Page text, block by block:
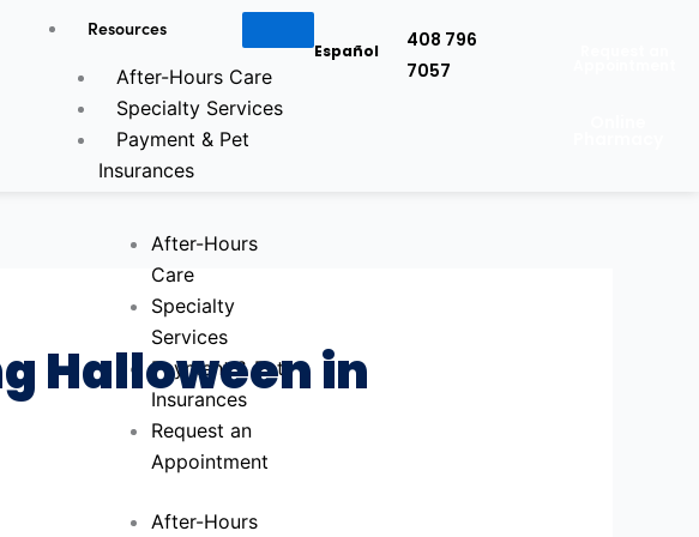
Resources
After-Hours Care
Specialty Services
Payment & Pet
Insurances
After-Hours
Care
Specialty
Services
Payment & Pet
Insurances
Request an
Appointment
After-Hours
Español
408 796
7057
Halloween in